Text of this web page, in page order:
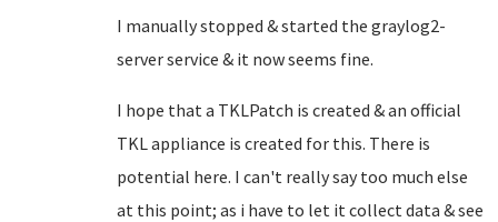
I manually stopped & started the graylog2-
server service & it now seems fine.
I hope that a TKLPatch is created & an official
TKL appliance is created for this. There is
potential here. I can't really say too much else
at this point; as i have to let it collect data & see